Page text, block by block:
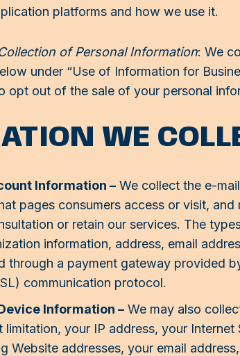
platforms and how we use it.
of Personal Information: We
under “Use of Information for
opt out of the sale of your personal
WE
Information – We collect the e-
pages consumers access or visit,
or retain our services. The
information, address, email
through a payment gateway provided
communication protocol.
Information – We may also
limitation, your IP address, your
Website addresses, your email